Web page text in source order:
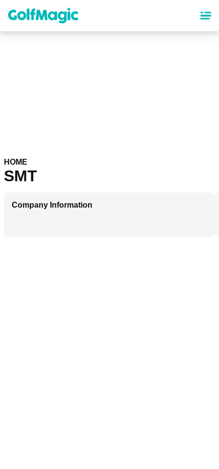
content
HOME
SMT
Company Information